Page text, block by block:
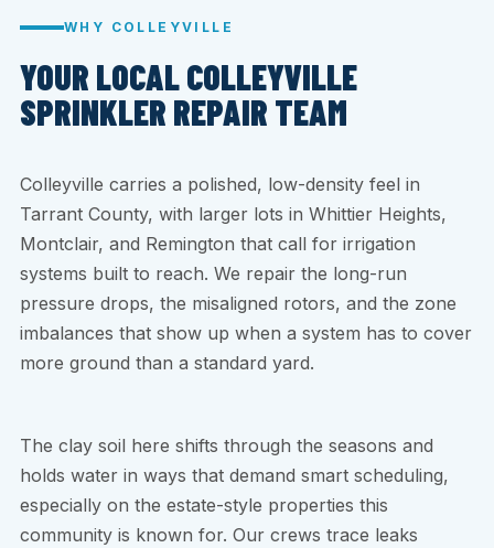
WHY COLLEYVILLE
YOUR LOCAL COLLEYVILLE
SPRINKLER REPAIR TEAM
Colleyville carries a polished, low-density feel in
Tarrant County, with larger lots in Whittier Heights,
Montclair, and Remington that call for irrigation
systems built to reach. We repair the long-run
pressure drops, the misaligned rotors, and the zone
imbalances that show up when a system has to cover
more ground than a standard yard.
The clay soil here shifts through the seasons and
holds water in ways that demand smart scheduling,
especially on the estate-style properties this
community is known for. Our crews trace leaks